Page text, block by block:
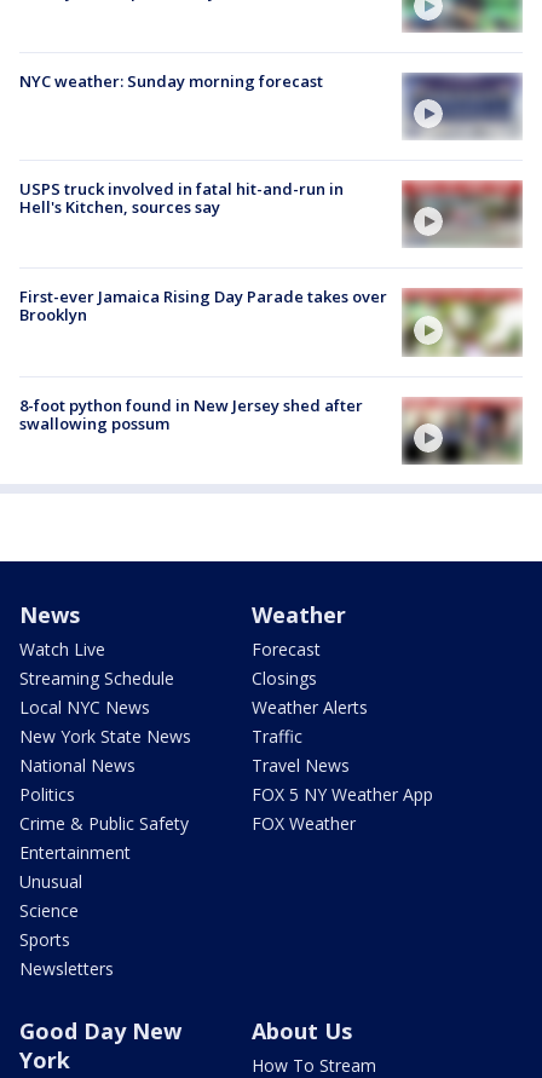
NYC weather: Sunday morning forecast
USPS truck involved in fatal hit-and-run in
Hell's Kitchen, sources say
First-ever Jamaica Rising Day Parade takes over
Brooklyn
8-foot python found in New Jersey shed after
swallowing possum
News
Watch Live
Streaming Schedule
Local NYC News
New York State News
National News
Politics
Crime & Public Safety
Entertainment
Unusual
Science
Sports
Newsletters
Weather
Forecast
Closings
Weather Alerts
Traffic
Travel News
FOX 5 NY Weather App
FOX Weather
Good Day New
York
About Us
How To Stream